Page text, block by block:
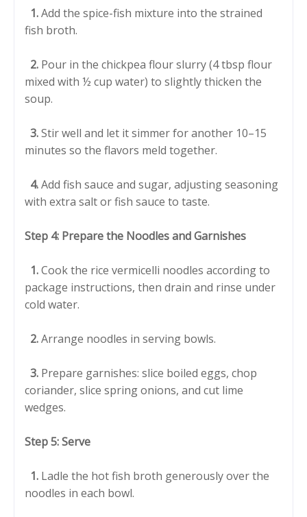
1.Add the spice-fish mixture into the strained
fish broth.
2. Pour in the chickpea flour slurry (4 tbsp flour
mixed with ½ cup water) to slightly thicken the
soup.
3.Stir well and let it simmer for another 10–15
minutes so the flavors meld together.
4.Add fish sauce and sugar, adjusting seasoning
with extra salt or fish sauce to taste.
Step 4: Prepare the Noodles and Garnishes
1.Cook the rice vermicelli noodles according to
package instructions, then drain and rinse under
cold water.
2.Arrange noodles in serving bowls.
3. Prepare garnishes: slice boiled eggs, chop
coriander, slice spring onions, and cut lime
wedges.
Step 5: Serve
1. Ladle the hot fish broth generously over the
noodles in each bowl.